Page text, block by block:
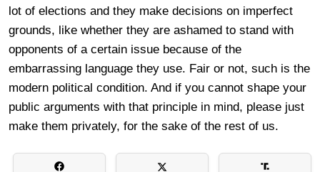
lot of elections and they make decisions on imperfect
grounds, like whether they are ashamed to stand with
opponents of a certain issue because of the
embarrassing language they use. Fair or not, such is the
modern political condition. And if you cannot shape your
public arguments with that principle in mind, please just
make them privately, for the sake of the rest of us.